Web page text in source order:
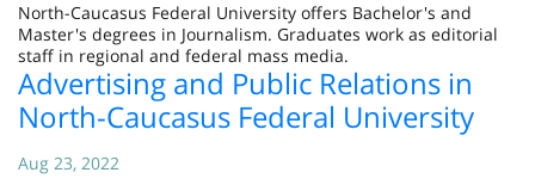
North-Caucasus Federal University offers Bachelor's and
Master's degrees in Journalism. Graduates work as editorial
staff in regional and federal mass media.
Advertising and Public Relations in
North-Caucasus Federal University
Aug 23, 2022